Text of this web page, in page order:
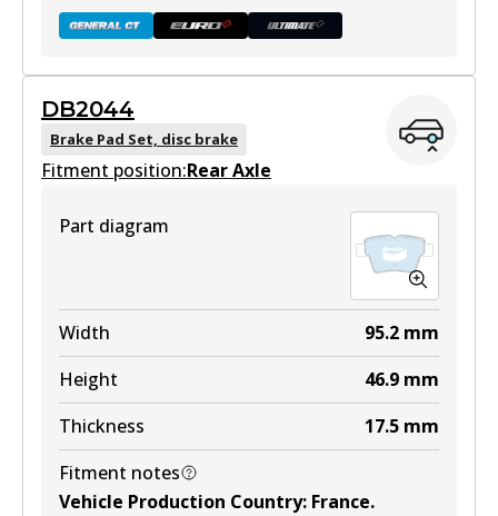
DB1449 GCT
Active
DB1449 EURO+
Active
View part
DB2044
Brake Pad Set, disc brake
Fitment position:Rear Axle
Part diagram
Width 95.2 mm
Height
46.9 mm
Thickness
17.5 mm
Fitment notes
Vehicle Production Country: France.